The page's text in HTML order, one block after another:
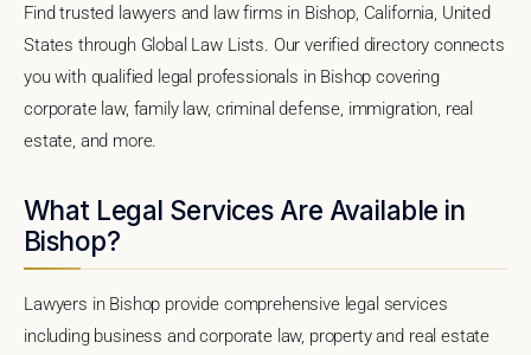
Find trusted lawyers and law firms in Bishop, California, United
States through Global Law Lists. Our verified directory connects
you with qualified legal professionals in Bishop covering
corporate law, family law, criminal defense, immigration, real
estate, and more.
What Legal Services Are Available in
Bishop?
Lawyers in Bishop provide comprehensive legal services
including business and corporate law, property and real estate